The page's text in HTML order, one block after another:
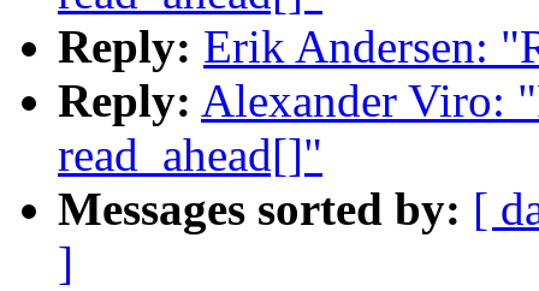
Reply: Erik Andersen:
Reply: Alexander Viro:
read_ahead[]"
Messages sorted by: [
]